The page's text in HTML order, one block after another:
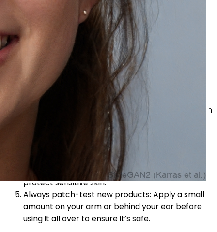
Tips for Sensitive Skin
Maintaining the proper skincare regimen is crucial for
preventing irritation if you have sensitive skin.
Remember these pointers:
Choose gentle, creams: Look for products that
are free from harsh chemicals.
Opt for fragrance-free formulas: Fragrances can
trigger reactions in sensitive skin.
Steer clear of potent essential oils: Some
essential oils can irritate sensitive skin.
Look for calming ingredients: Ingredients like oat
extract, chamomile, and calendula soothe and
protect sensitive skin.
Always patch-test new products: Apply a small
amount on your arm or behind your ear before
using it all over to ensure it’s safe.